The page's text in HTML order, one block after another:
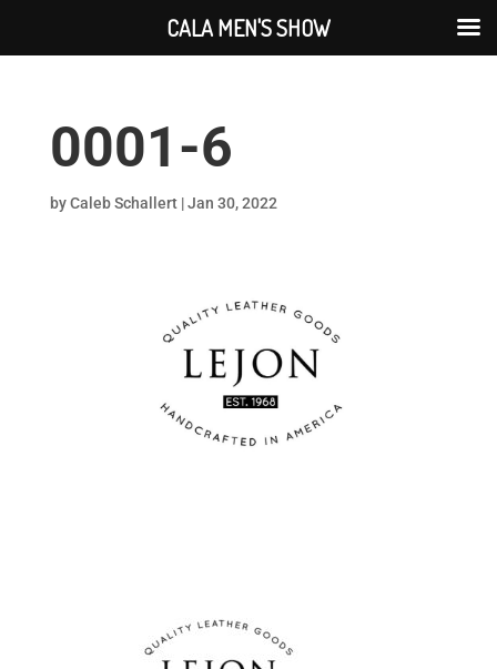
0001-6
byCaleb Schallert|Jan 30, 2022
CALA MEN'S SHOW